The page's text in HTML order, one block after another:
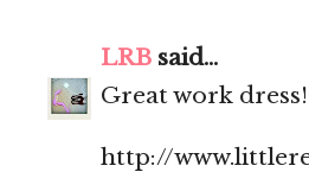
LRB said...
Great work dress!
http://